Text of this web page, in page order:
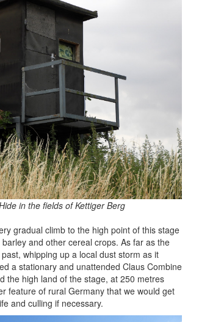
in the fields of Kettiger Berg
gradual climb to the high point of this stage
and other cereal crops. As far as the
whipping up a local dust storm as it
a stationary and unattended Claus Combine
the high land of the stage, at 250 metres
feature of rural Germany that we would get
and culling if necessary.